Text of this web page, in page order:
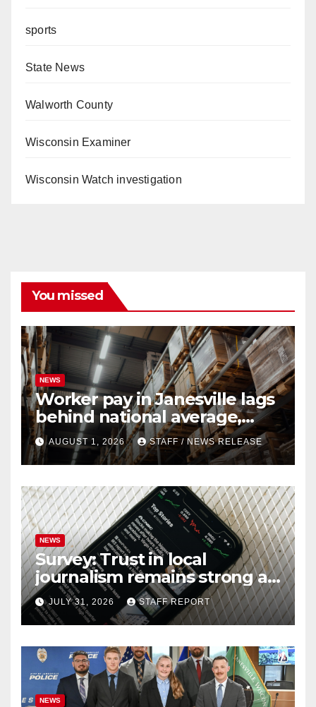
sports
State News
Walworth County
Wisconsin Examiner
Wisconsin Watch investigation
You missed
NEWS
Worker pay in Janesville lags
behind national average,
federal report shows
AUGUST 1, 2026 STAFF / NEWS RELEASE
NEWS
Survey: Trust in local
journalism remains strong as
readers seek out a variety of
outlets
JULY 31, 2026 STAFF REPORT
NEWS